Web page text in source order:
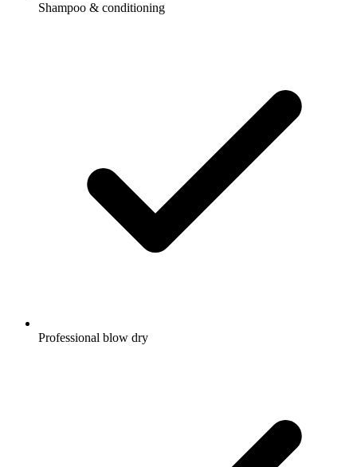
Shampoo & conditioning
Professional blow dry